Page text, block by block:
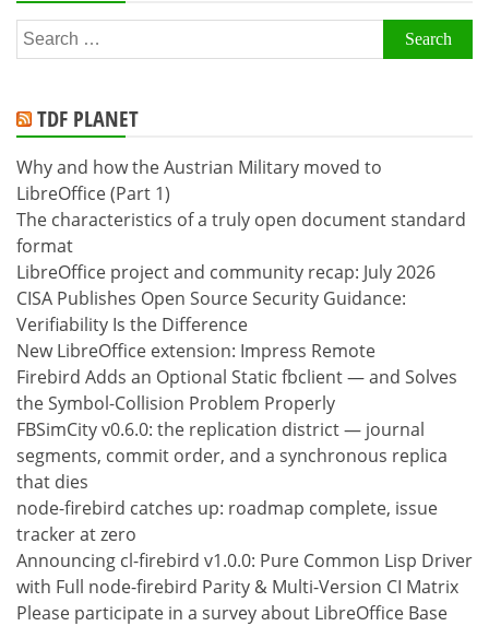
Search
for:
TDF PLANET
Why and how the Austrian Military moved to
LibreOffice (Part 1)
The characteristics of a truly open document standard
format
LibreOffice project and community recap: July 2026
CISA Publishes Open Source Security Guidance:
Verifiability Is the Difference
New LibreOffice extension: Impress Remote
Firebird Adds an Optional Static fbclient — and Solves
the Symbol-Collision Problem Properly
FBSimCity v0.6.0: the replication district — journal
segments, commit order, and a synchronous replica
that dies
node-firebird catches up: roadmap complete, issue
tracker at zero
Announcing cl-firebird v1.0.0: Pure Common Lisp Driver
with Full node-firebird Parity & Multi-Version CI Matrix
Please participate in a survey about LibreOffice Base